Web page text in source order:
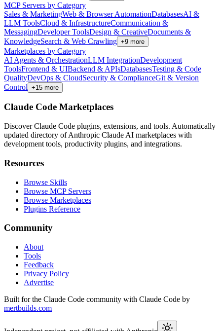
MCP Servers by Category
Sales & MarketingWeb & Browser AutomationDatabasesAI &
LLM ToolsCloud & InfrastructureCommunication &
MessagingDeveloper ToolsDesign & CreativeDocuments &
KnowledgeSearch & Web Crawling +9 more
Marketplaces by Category
AI Agents & OrchestrationLLM IntegrationDevelopment
ToolsFrontend & UIBackend & APIsDatabasesTesting & Code
QualityDevOps & CloudSecurity & ComplianceGit & Version
Control +15 more
Claude Code Marketplaces
Discover Claude Code plugins, extensions, and tools. Automatically
updated directory of Anthropic Claude AI marketplaces with
development tools, productivity plugins, and integrations.
Resources
Browse Skills
Browse MCP Servers
Browse Marketplaces
Plugins Reference
Community
About
Tools
Feedback
Privacy Policy
Advertise
Built for the Claude Code community with Claude Code by
mertbuilds.com